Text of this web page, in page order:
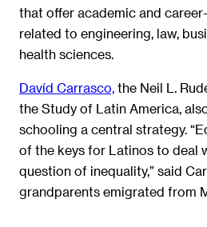
that offer academic and
related to engineering, law,
health sciences.
Davíd Carrasco, the Neil L.
the Study of Latin America,
schooling a central strategy.
of the keys for Latinos to deal
question of inequality,” said
grandparents emigrated from